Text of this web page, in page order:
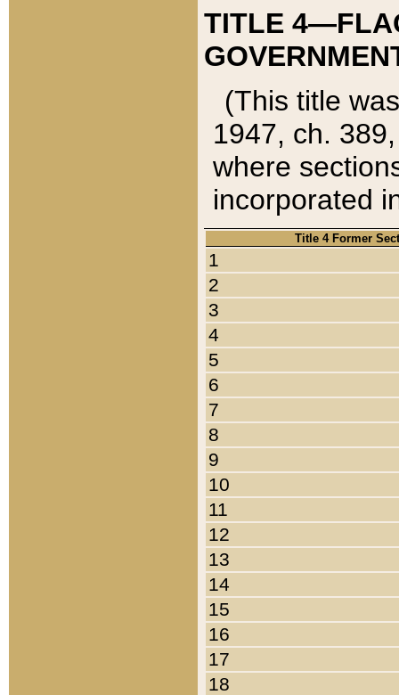
TITLE
(This title
1947, ch.
where
incorporated
Title 4 Former
1
2
3
4
5
6
7
8
9
10
11
12
13
14
15
16
17
18